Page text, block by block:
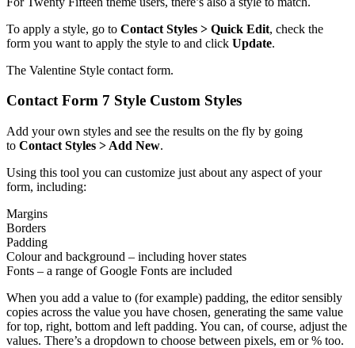
To apply a style, go to Contact Styles > Quick Edit, check the
form you want to apply the style to and click Update.
The Valentine Style contact form.
Contact Form 7 Style Custom Styles
Add your own styles and see the results on the fly by going
to Contact Styles > Add New.
Using this tool you can customize just about any aspect of your
form, including:
Margins
Borders
Padding
Colour and background – including hover states
Fonts – a range of Google Fonts are included
When you add a value to (for example) padding, the editor sensibly
copies across the value you have chosen, generating the same value
for top, right, bottom and left padding. You can, of course, adjust the
values. There’s a dropdown to choose between pixels, em or % too.